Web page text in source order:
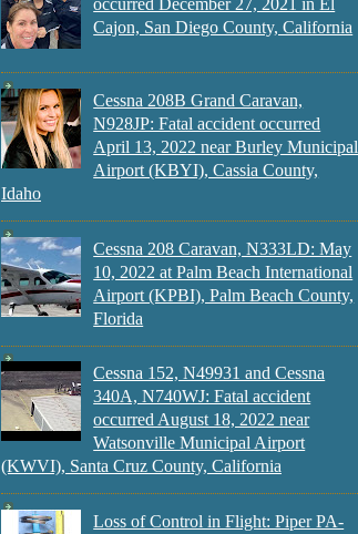
occurred December 27, 2021 in El
Cajon, San Diego County, California
Cessna 208B Grand Caravan,
N928JP: Fatal accident occurred
April 13, 2022 near Burley Municipal
Airport (KBYI), Cassia County,
Idaho
Cessna 208 Caravan, N333LD: May
10, 2022 at Palm Beach International
Airport (KPBI), Palm Beach County,
Florida
Cessna 152, N49931 and Cessna
340A, N740WJ: Fatal accident
occurred August 18, 2022 near
Watsonville Municipal Airport
(KWVI), Santa Cruz County, California
Loss of Control in Flight: Piper PA-